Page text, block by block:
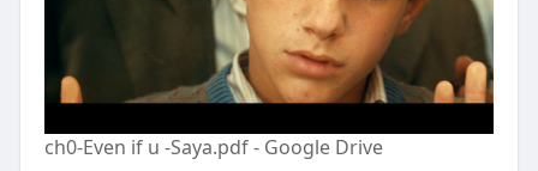
ch0-Even if u -Saya.pdf - Google Drive